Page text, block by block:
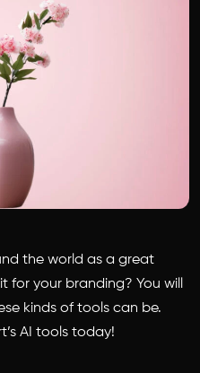
the world as a great
for your branding? You will
kinds of tools can be.
AI tools today!